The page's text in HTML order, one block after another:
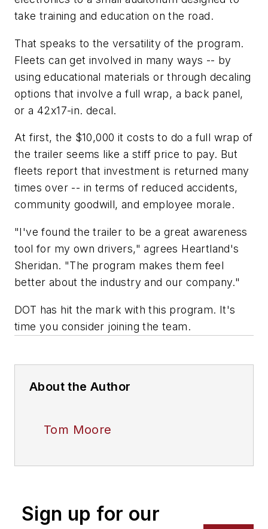
take training and education on the road.
That speaks to the versatility of the program.
Fleets can get involved in many ways -- by
using educational materials or through decaling
options that involve a full wrap, a back panel,
or a 42x17-in. decal.
At first, the $10,000 it costs to do a full wrap of
the trailer seems like a stiff price to pay. But
fleets report that investment is returned many
times over -- in terms of reduced accidents,
community goodwill, and employee morale.
"I've found the trailer to be a great awareness
tool for my own drivers," agrees Heartland's
Sheridan. "The program makes them feel
better about the industry and our company."
DOT has hit the mark with this program. It's
time you consider joining the team.
About the Author
Tom Moore
Sign up for our